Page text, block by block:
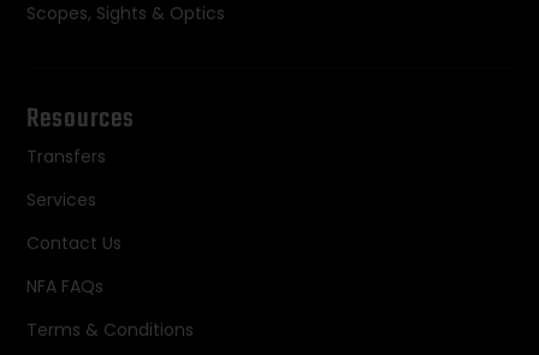
Scopes, Sights & Optics
Resources
Transfers
Services
Contact Us
NFA FAQs
Terms & Conditions